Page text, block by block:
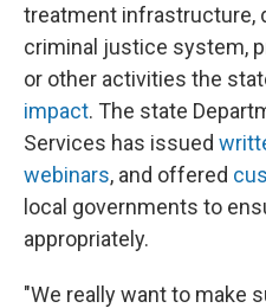
treatment infrastructure,
criminal justice system,
or other activities the
impact. The state
Services has issued
webinars, and offered
local governments to
appropriately.
"We really want to make